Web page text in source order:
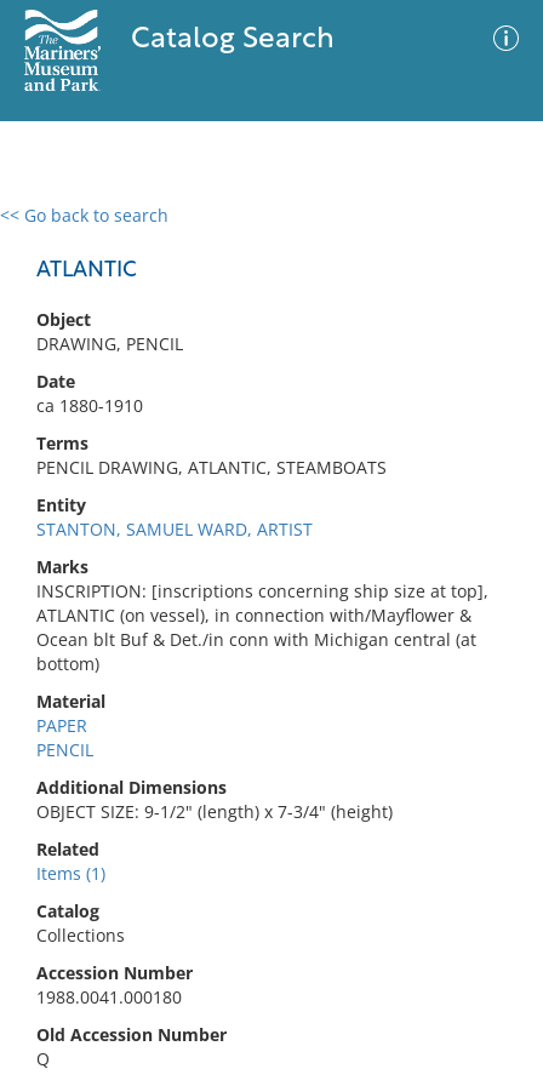
Catalog Search
<< Go back to search
ATLANTIC
Object
DRAWING, PENCIL
Date
ca 1880-1910
Terms
PENCIL DRAWING, ATLANTIC, STEAMBOATS
Entity
STANTON, SAMUEL WARD, ARTIST
Marks
INSCRIPTION: [inscriptions concerning ship size at top],
ATLANTIC (on vessel), in connection with/Mayflower &
Ocean blt Buf & Det./in conn with Michigan central (at
bottom)
Material
PAPER
PENCIL
Additional Dimensions
OBJECT SIZE: 9-1/2" (length) x 7-3/4" (height)
Related
Items (1)
Catalog
Collections
Accession Number
1988.0041.000180
Old Accession Number
Q
0 results